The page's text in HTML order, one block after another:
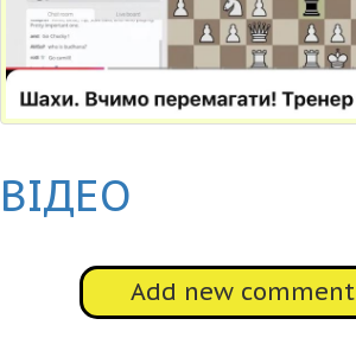
ВІДЕО
Add new comment